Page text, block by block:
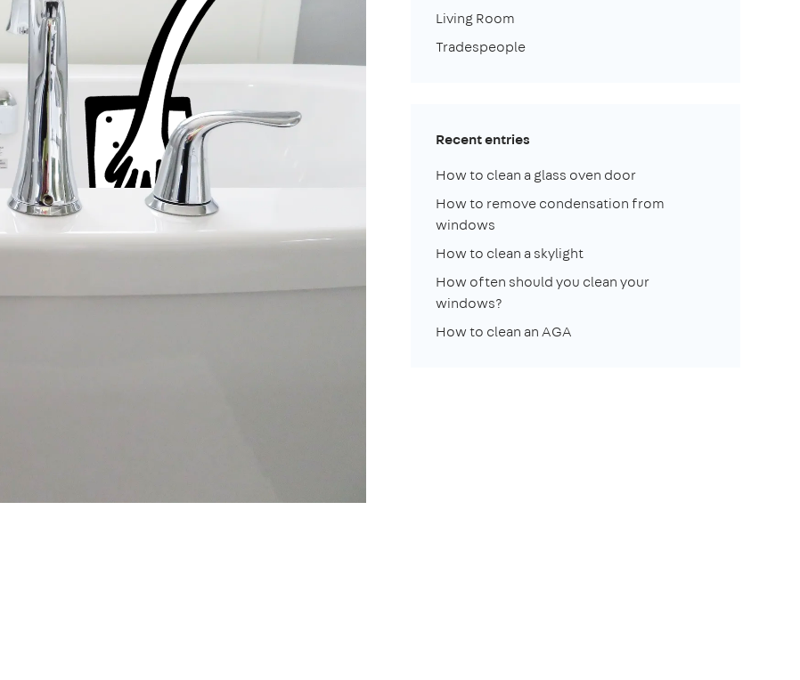
Living Room
Tradespeople
Recent entries
How to clean a glass oven door
How to remove condensation from
windows
How to clean a skylight
How often should you clean your
windows?
How to clean an AGA